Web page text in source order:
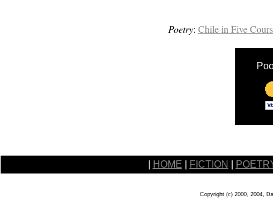
Poetry: Chile in Five
HOME FICTION
Copyright (c) 2000, 2004,